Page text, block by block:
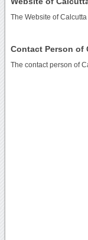
The Website of
Contact Person of
The contact person of